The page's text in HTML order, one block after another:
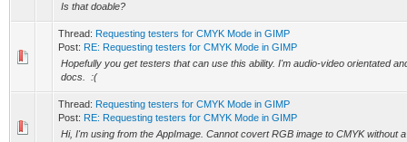
Is that doable?
Thread: Requesting testers for CMYK Mode in GIMP
Post: RE: Requesting testers for CMYK Mode in GIMP
Hopefully you get testers that can use this ability. I'm audio-video orientated
docs. :(
Thread: Requesting testers for CMYK Mode in GIMP
Post: RE: Requesting testers for CMYK Mode in GIMP
Hi, I'm using from the AppImage. Cannot covert RGB image to CMYK without